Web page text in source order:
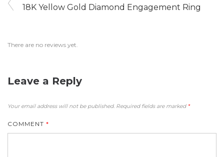
18K Yellow Gold Diamond Engagement Ring
There are no reviews yet.
Leave a Reply
Your email address will not be published. Required fields are marked *
COMMENT *